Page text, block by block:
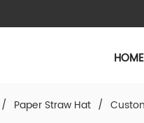
HOME
/ Paper Straw Hat /